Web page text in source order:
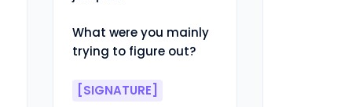
What were you mainly
trying to figure out?
[SIGNATURE]